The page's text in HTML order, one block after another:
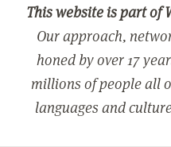
This website is part of
Our approach,
honed by over 17
millions of people all
languages and